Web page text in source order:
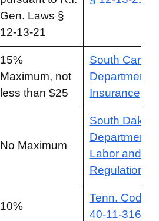
Gen. Laws §
12-13-21
15%
Maximum, not
less than $25
South
Department
Insurance
No Maximum
South Dakota
Department
Labor and
Regulation
10%
Tenn. Code §
40-11-316